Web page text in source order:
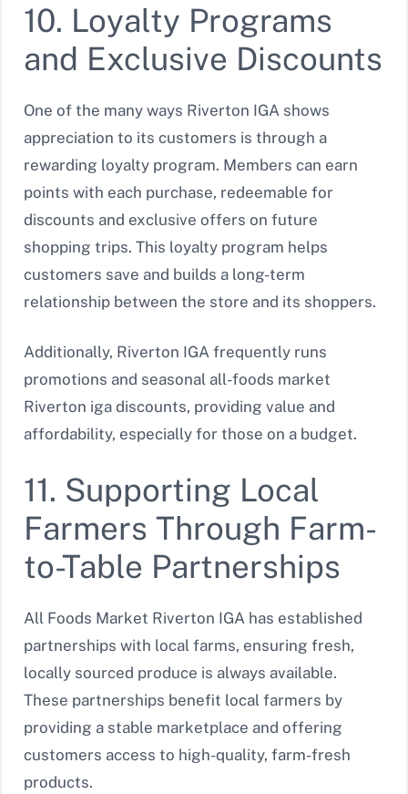
10. Loyalty Programs
and Exclusive Discounts
One of the many ways Riverton IGA shows
appreciation to its customers is through a
rewarding loyalty program. Members can earn
points with each purchase, redeemable for
discounts and exclusive offers on future
shopping trips. This loyalty program helps
customers save and builds a long-term
relationship between the store and its shoppers.
Additionally, Riverton IGA frequently runs
promotions and seasonal all-foods market
Riverton iga discounts, providing value and
affordability, especially for those on a budget.
11. Supporting Local
Farmers Through Farm-
to-Table Partnerships
All Foods Market Riverton IGA has established
partnerships with local farms, ensuring fresh,
locally sourced produce is always available.
These partnerships benefit local farmers by
providing a stable marketplace and offering
customers access to high-quality, farm-fresh
products.